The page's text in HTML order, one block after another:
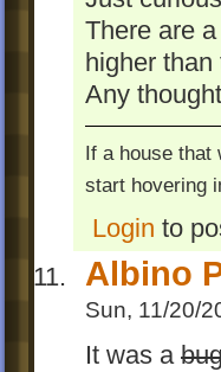
There are
higher
Any
If a house that
start hovering
Login to
Albino
Sun, 11/20/
It was a